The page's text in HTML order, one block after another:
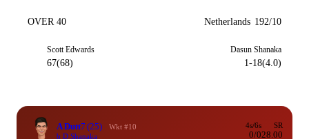
OVER 40 Netherlands 192/10
Scott Edwards
67(68)
Dasun Shanaka
1-18(4.0)
A Dutt7 (25)
Wkt #10
b D Shanaka
4s/6s
0/0
SR
28.00